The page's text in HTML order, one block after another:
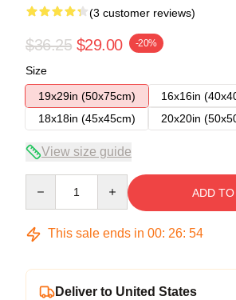
(3 customer reviews)
$36.25 $29.00 -20%
Size
19x29in (50x75cm)
16x16in
18x18in (45x45cm)
20x20in
View size guide
ADD
This sale ends in 00: 26: 54
Deliver to United States